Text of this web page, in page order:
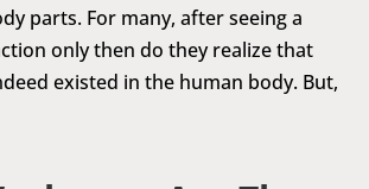
parts. For many, after seeing a
only then do they realize that
existed in the human body. But,